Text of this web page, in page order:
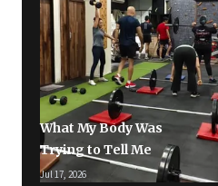
What My Body Was
Trying to Tell Me
Jul 17, 2026